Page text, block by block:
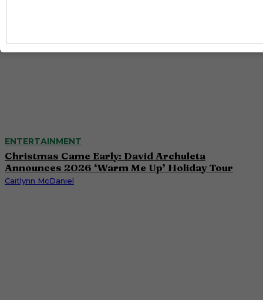
ENTERTAINMENT
Christmas Came Early: David Archuleta
Announces 2026 ‘Warm Me Up’ Holiday Tour
Caitlynn McDaniel